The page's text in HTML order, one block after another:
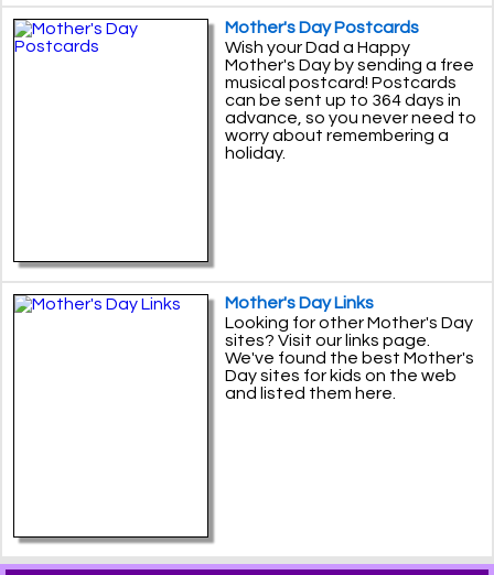
Mother's Day Postcards
Wish your Dad a Happy
Mother's Day by sending a free
musical postcard! Postcards
can be sent up to 364 days in
advance, so you never need to
worry about remembering a
holiday.
Mother's Day Links
Looking for other Mother's Day
sites? Visit our links page.
We've found the best Mother's
Day sites for kids on the web
and listed them here.